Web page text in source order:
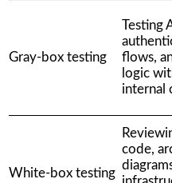
Gray-box testing
Testing
flows,
logic
internal
White-box testing
code,